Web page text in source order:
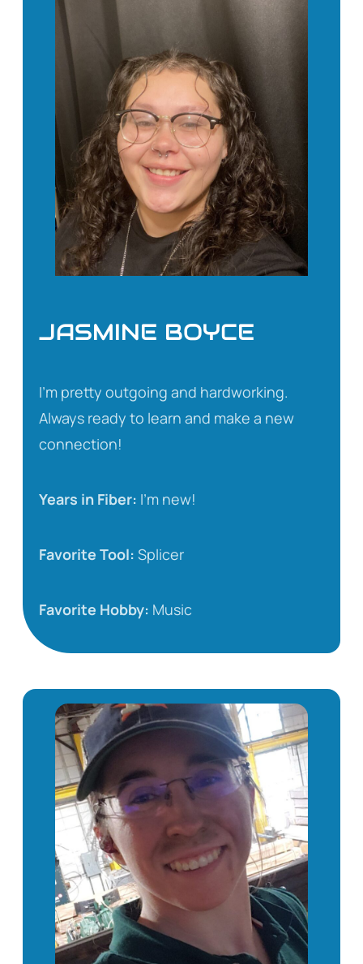
JASMINE BOYCE
I’m pretty outgoing and hardworking.
Always ready to learn and make a new
connection!
Years in Fiber: I’m new!
Favorite Tool: Splicer
Favorite Hobby: Music